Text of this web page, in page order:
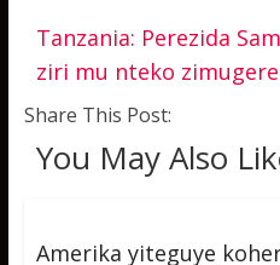
Tanzania: Perezida
ziri mu nteko
Share This Post:
You May Also
Amerika yiteguye